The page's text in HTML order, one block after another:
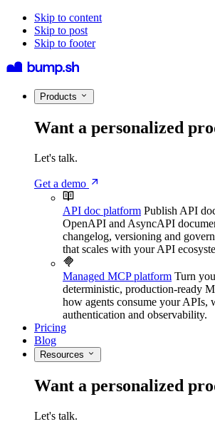
Skip to content
Skip to post
Skip to footer
Products
Want a personalized
Let's talk.
Get a demo
API doc platform Publish API
OpenAPI and AsyncAPI
changelog, versioning and
that scales with your API
Managed MCP platform Turn
deterministic, production-ready
how agents consume your APIs,
authentication and observability.
Pricing
Blog
Resources
Want a personalized
Let's talk.